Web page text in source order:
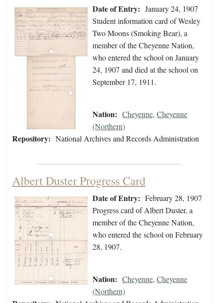
Date of Entry: January 24, 1907
Student information card of Wesley
Two Moons (Smoking Bear), a
member of the Cheyenne Nation,
who entered the school on January
24, 1907 and died at the school on
September 17, 1911.
Nation: Cheyenne, Cheyenne
(Northern)
Repository: National Archives and Records Administration
Albert Duster Progress Card
Date of Entry: February 28, 1907
Progress card of Albert Duster, a
member of the Cheyenne Nation,
who entered the school on February
28, 1907.
Nation: Cheyenne, Cheyenne
(Northern)